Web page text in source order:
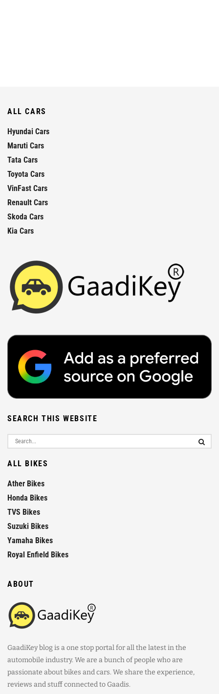
ALL CARS
Hyundai Cars
Maruti Cars
Tata Cars
Toyota Cars
VinFast Cars
Renault Cars
Skoda Cars
Kia Cars
SEARCH THIS WEBSITE
ALL BIKES
Ather Bikes
Honda Bikes
TVS Bikes
Suzuki Bikes
Yamaha Bikes
Royal Enfield Bikes
ABOUT
GaadiKey blog is a one stop portal for all the latest in the
automobile industry. We are a bunch of people who are
passionate about bikes and cars. We share the experience,
reviews and stuff connected to Gaadis.